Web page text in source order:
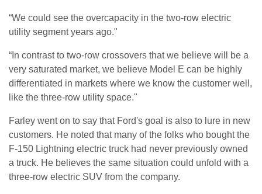
“We could see the overcapacity in the two-row electric
utility segment years ago."
“In contrast to two-row crossovers that we believe will be a
very saturated market, we believe Model E can be highly
differentiated in markets where we know the customer well,
like the three-row utility space."
Farley went on to say that Ford's goal is also to lure in new
customers. He noted that many of the folks who bought the
F-150 Lightning electric truck had never previously owned
a truck. He believes the same situation could unfold with a
three-row electric SUV from the company.